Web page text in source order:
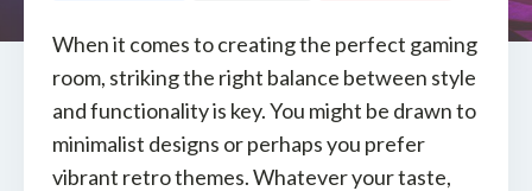
When it comes to creating the perfect gaming
room, striking the right balance between style
and functionality is key. You might be drawn to
minimalist designs or perhaps you prefer
vibrant retro themes. Whatever your taste,